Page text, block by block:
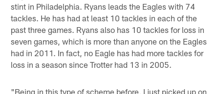
stint in Philadelphia. Ryans leads the Eagles with 74
tackles. He has had at least 10 tackles in each of the
past three games. Ryans also has 10 tackles for loss in
seven games, which is more than anyone on the Eagles
had in 2011. In fact, no Eagle has had more tackles for
loss in a season since Trotter had 13 in 2005.
"Being in this type of scheme before, I just picked up on